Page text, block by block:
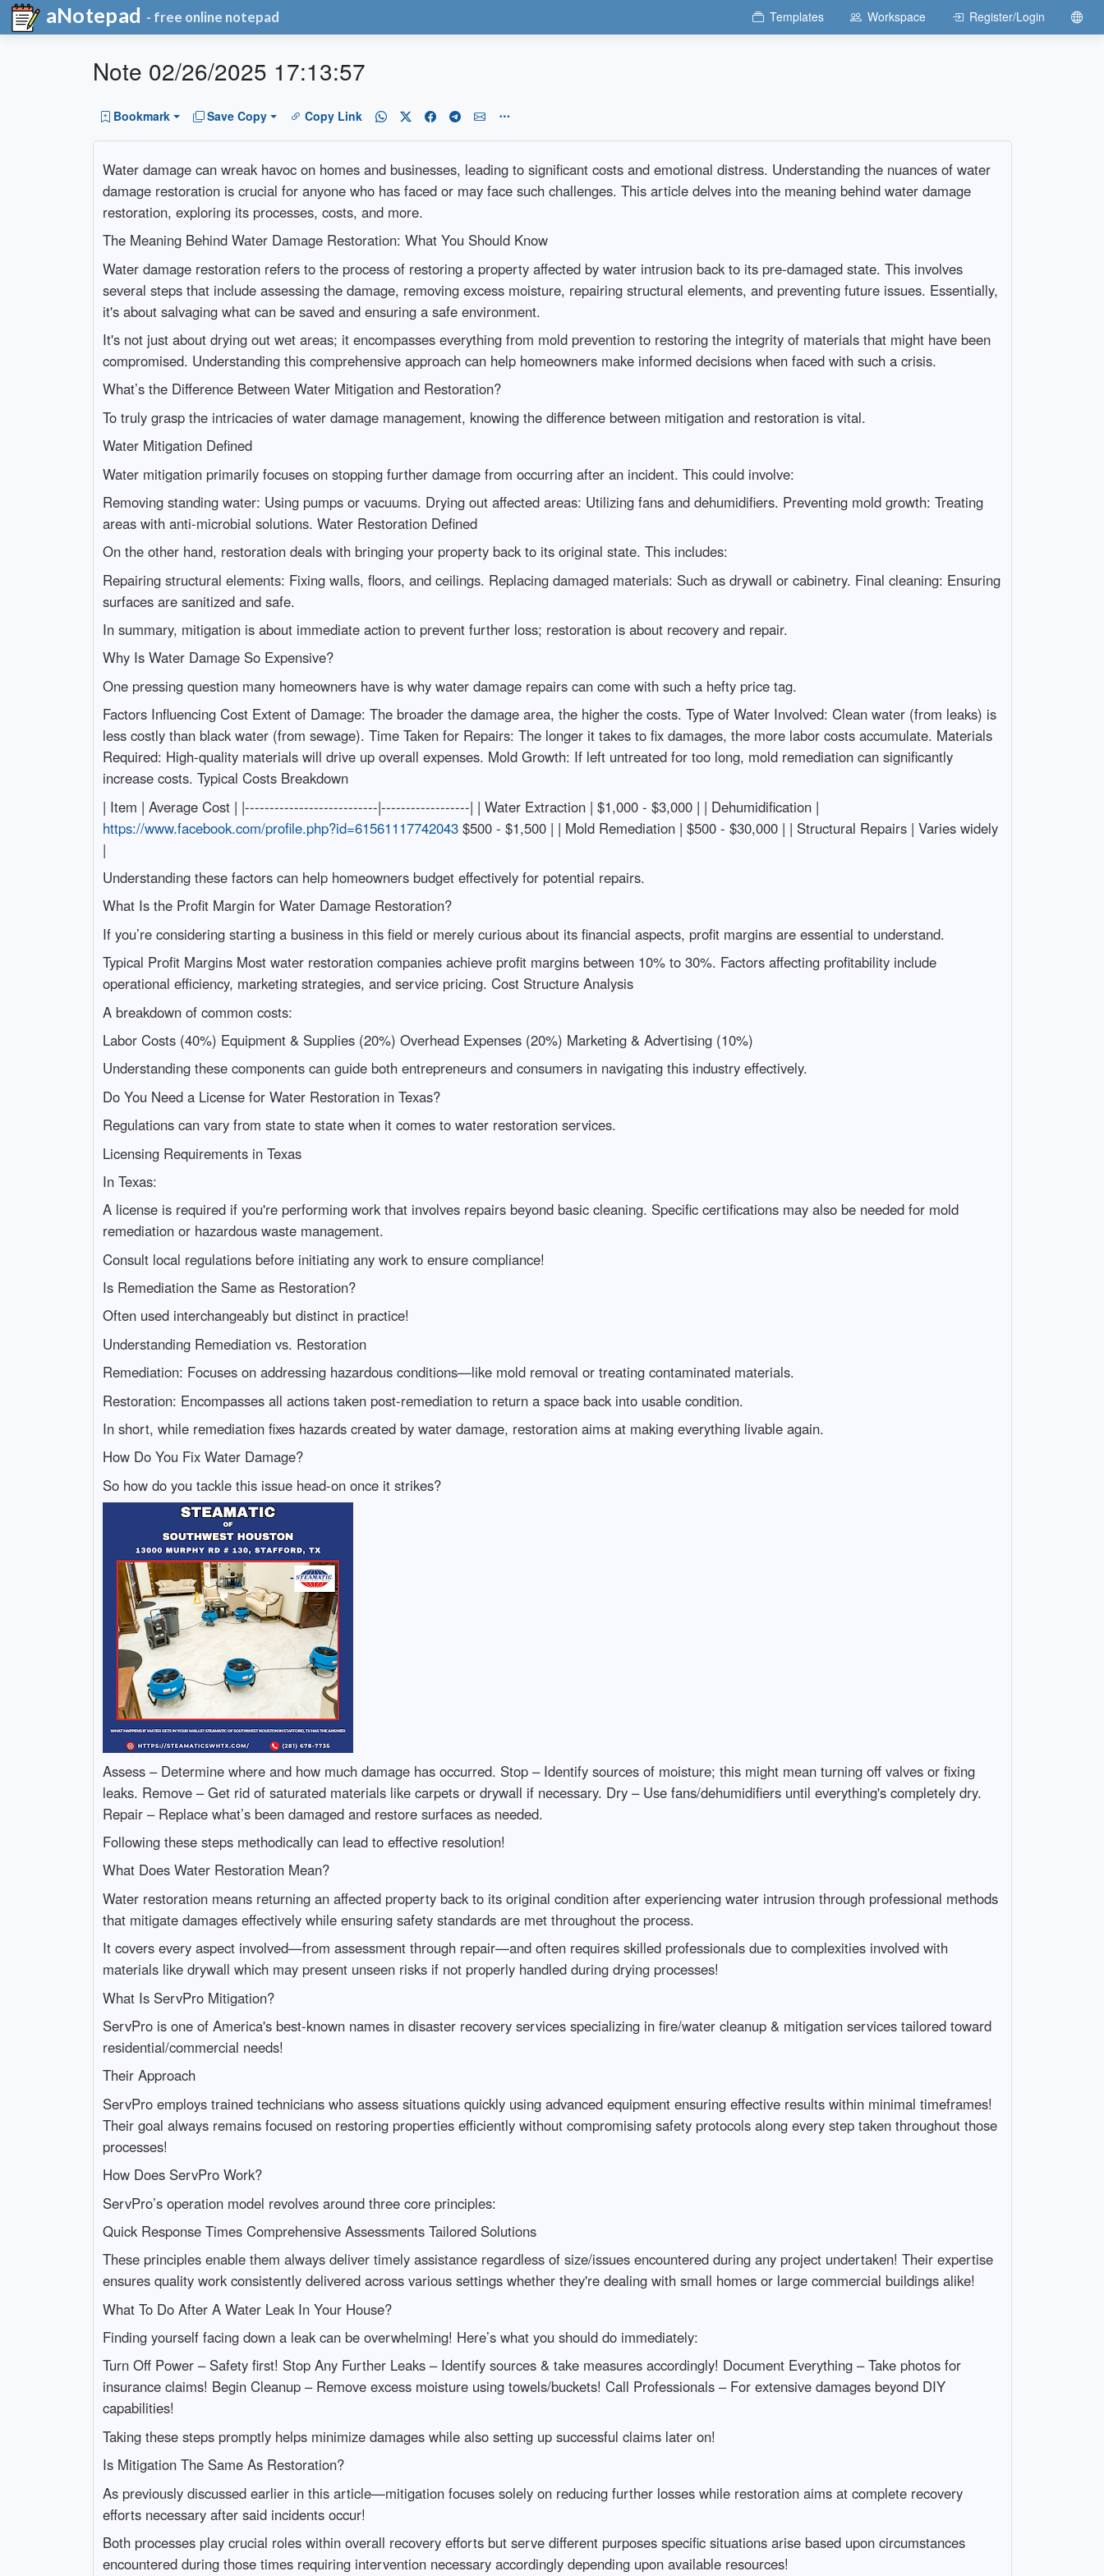
aNotepad - free online notepad Templates Workspace Register/Login
Note 02/26/2025 17:13:57
Bookmark Save Copy Copy Link
Water damage can wreak havoc on homes and businesses, leading to significant costs and emotional distress. Understanding the nuances of water
damage restoration is crucial for anyone who has faced or may face such challenges. This article delves into the meaning behind water damage
restoration, exploring its processes, costs, and more.
The Meaning Behind Water Damage Restoration: What You Should Know
Water damage restoration refers to the process of restoring a property affected by water intrusion back to its pre-damaged state. This involves
several steps that include assessing the damage, removing excess moisture, repairing structural elements, and preventing future issues. Essentially,
it's about salvaging what can be saved and ensuring a safe environment.
It's not just about drying out wet areas; it encompasses everything from mold prevention to restoring the integrity of materials that might have been
compromised. Understanding this comprehensive approach can help homeowners make informed decisions when faced with such a crisis.
What’s the Difference Between Water Mitigation and Restoration?
To truly grasp the intricacies of water damage management, knowing the difference between mitigation and restoration is vital.
Water Mitigation Defined
Water mitigation primarily focuses on stopping further damage from occurring after an incident. This could involve:
Removing standing water: Using pumps or vacuums. Drying out affected areas: Utilizing fans and dehumidifiers. Preventing mold growth: Treating
areas with anti-microbial solutions. Water Restoration Defined
On the other hand, restoration deals with bringing your property back to its original state. This includes:
Repairing structural elements: Fixing walls, floors, and ceilings. Replacing damaged materials: Such as drywall or cabinetry. Final cleaning: Ensuring
surfaces are sanitized and safe.
In summary, mitigation is about immediate action to prevent further loss; restoration is about recovery and repair.
Why Is Water Damage So Expensive?
One pressing question many homeowners have is why water damage repairs can come with such a hefty price tag.
Factors Influencing Cost Extent of Damage: The broader the damage area, the higher the costs. Type of Water Involved: Clean water (from leaks) is
less costly than black water (from sewage). Time Taken for Repairs: The longer it takes to fix damages, the more labor costs accumulate. Materials
Required: High-quality materials will drive up overall expenses. Mold Growth: If left untreated for too long, mold remediation can significantly
increase costs. Typical Costs Breakdown
| Item | Average Cost | |---------------------------|------------------| | Water Extraction | $1,000 - $3,000 | | Dehumidification |
https://www.facebook.com/profile.php?id=61561117742043$500 - $1,500 | | Mold Remediation | $500 - $30,000 | | Structural Repairs | Varies widely
|
Understanding these factors can help homeowners budget effectively for potential repairs.
What Is the Profit Margin for Water Damage Restoration?
If you’re considering starting a business in this field or merely curious about its financial aspects, profit margins are essential to understand.
Typical Profit Margins Most water restoration companies achieve profit margins between 10% to 30%. Factors affecting profitability include
operational efficiency, marketing strategies, and service pricing. Cost Structure Analysis
A breakdown of common costs:
Labor Costs (40%) Equipment & Supplies (20%) Overhead Expenses (20%) Marketing & Advertising (10%)
Understanding these components can guide both entrepreneurs and consumers in navigating this industry effectively.
Do You Need a License for Water Restoration in Texas?
Regulations can vary from state to state when it comes to water restoration services.
Licensing Requirements in Texas
In Texas:
A license is required if you're performing work that involves repairs beyond basic cleaning. Specific certifications may also be needed for mold
remediation or hazardous waste management.
Consult local regulations before initiating any work to ensure compliance!
Is Remediation the Same as Restoration?
Often used interchangeably but distinct in practice!
Understanding Remediation vs. Restoration
Remediation: Focuses on addressing hazardous conditions—like mold removal or treating contaminated materials.
Restoration: Encompasses all actions taken post-remediation to return a space back into usable condition.
In short, while remediation fixes hazards created by water damage, restoration aims at making everything livable again.
How Do You Fix Water Damage?
So how do you tackle this issue head-on once it strikes?
Assess – Determine where and how much damage has occurred. Stop – Identify sources of moisture; this might mean turning off valves or fixing
leaks. Remove – Get rid of saturated materials like carpets or drywall if necessary. Dry – Use fans/dehumidifiers until everything's completely dry.
Repair – Replace what’s been damaged and restore surfaces as needed.
Following these steps methodically can lead to effective resolution!
What Does Water Restoration Mean?
Water restoration means returning an affected property back to its original condition after experiencing water intrusion through professional methods
that mitigate damages effectively while ensuring safety standards are met throughout the process.
It covers every aspect involved—from assessment through repair—and often requires skilled professionals due to complexities involved with
materials like drywall which may present unseen risks if not properly handled during drying processes!
What Is ServPro Mitigation?
ServPro is one of America's best-known names in disaster recovery services specializing in fire/water cleanup & mitigation services tailored toward
residential/commercial needs!
Their Approach
ServPro employs trained technicians who assess situations quickly using advanced equipment ensuring effective results within minimal timeframes!
Their goal always remains focused on restoring properties efficiently without compromising safety protocols along every step taken throughout those
processes!
How Does ServPro Work?
ServPro’s operation model revolves around three core principles:
Quick Response Times Comprehensive Assessments Tailored Solutions
These principles enable them always deliver timely assistance regardless of size/issues encountered during any project undertaken! Their expertise
ensures quality work consistently delivered across various settings whether they're dealing with small homes or large commercial buildings alike!
What To Do After A Water Leak In Your House?
Finding yourself facing down a leak can be overwhelming! Here’s what you should do immediately:
Turn Off Power – Safety first! Stop Any Further Leaks – Identify sources & take measures accordingly! Document Everything – Take photos for
insurance claims! Begin Cleanup – Remove excess moisture using towels/buckets! Call Professionals – For extensive damages beyond DIY
capabilities!
Taking these steps promptly helps minimize damages while also setting up successful claims later on!
Is Mitigation The Same As Restoration?
As previously discussed earlier in this article—mitigation focuses solely on reducing further losses while restoration aims at complete recovery
efforts necessary after said incidents occur!
Both processes play crucial roles within overall recovery efforts but serve different purposes specific situations arise based upon circumstances
encountered during those times requiring intervention necessary accordingly depending upon available resources!